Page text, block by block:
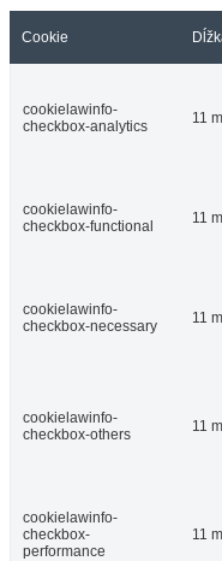
Cookie
cookielawinfo-
checkbox-analytics
11
cookielawinfo-
checkbox-functional
11
cookielawinfo-
checkbox-necessary
11
cookielawinfo-
checkbox-others
11
cookielawinfo-
checkbox-
performance
11